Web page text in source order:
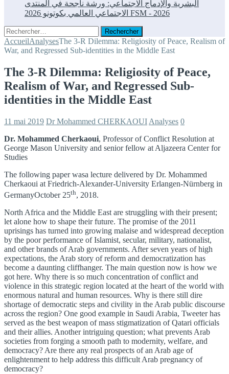
البشرية والإدماج الاجتماعي: ورشة ناجحة في المنتدى
FSM - 2026
Rechercher :
AccueilAnalysesThe 3-R Dilemma: Religiosity of Peace, Realism of
War, and Regressed Sub-identities in the Middle East
The 3-R Dilemma: Religiosity of Peace,
Realism of War, and Regressed Sub-
identities in the Middle East
11 mai 2019 Dr Mohammed CHERKAOUI Analyses 0
Dr. Mohammed Cherkaoui, Professor of Conflict Resolution at
George Mason University and senior fellow at Aljazeera Center for
Studies
The following paper wasa lecture delivered by Dr. Mohammed
Cherkaoui at Friedrich-Alexander-University Erlangen-Nürnberg in
GermanyOctober 25th, 2018.
North Africa and the Middle East are struggling with their present;
let alone how to shape their future. The promise of the 2011
uprisings has turned into growing malaise and widespread deception
by the poor performance of Islamist, secular, military, nationalist,
and other brands of Arab governments. After seven years of high
expectations, the Arab story of reform and democratization has
become a daunting cliffhanger. The main question now is how we
got here. Why there is so much concentration of conflict and
violence in this strategic region located at the heart of the world with
enormous natural and human resources. Why is there still dire
shortage of democratic steps and civility in the Arab public discourse
across the region? One good example in Saudi Arabia, Tweeter has
served as the best weapon of mass stigmatization of Qatari officials
and their allies. Another intriguing question; what prevents Arab
societies from forging a smooth path to modernity, welfare, and
democracy? Are there any real prospects of an Arab age of
enlightenment to help address this difficult Arab pregnancy of
democracy?